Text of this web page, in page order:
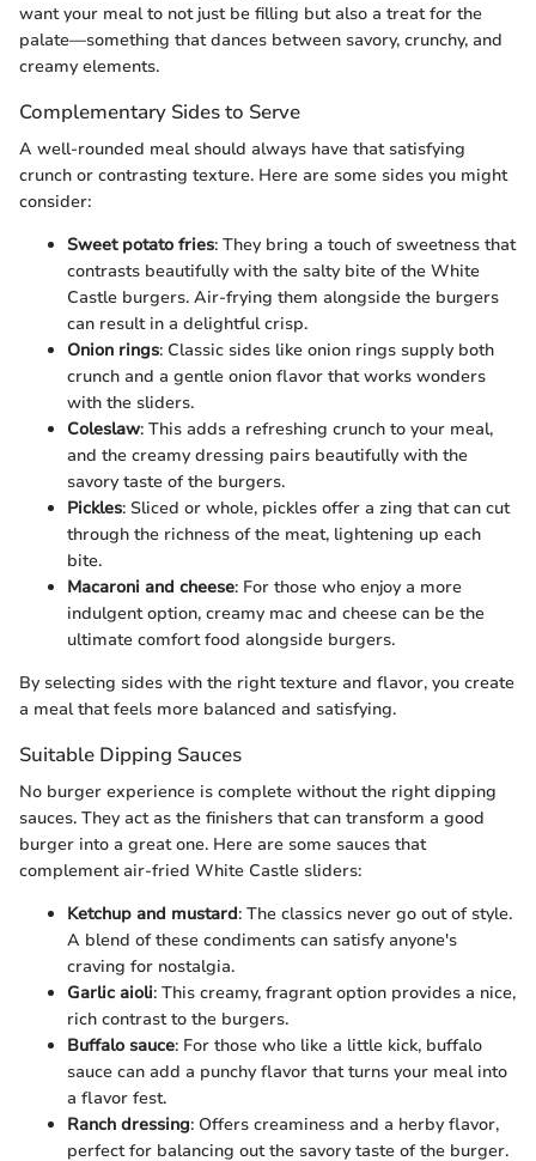
want your meal to not just be filling but also a treat for the
palate—something that dances between savory, crunchy, and
creamy elements.
Complementary Sides to Serve
A well-rounded meal should always have that satisfying
crunch or contrasting texture. Here are some sides you might
consider:
Sweet potato fries: They bring a touch of sweetness that
contrasts beautifully with the salty bite of the White
Castle burgers. Air-frying them alongside the burgers
can result in a delightful crisp.
Onion rings: Classic sides like onion rings supply both
crunch and a gentle onion flavor that works wonders
with the sliders.
Coleslaw: This adds a refreshing crunch to your meal,
and the creamy dressing pairs beautifully with the
savory taste of the burgers.
Pickles: Sliced or whole, pickles offer a zing that can cut
through the richness of the meat, lightening up each
bite.
Macaroni and cheese: For those who enjoy a more
indulgent option, creamy mac and cheese can be the
ultimate comfort food alongside burgers.
By selecting sides with the right texture and flavor, you create
a meal that feels more balanced and satisfying.
Suitable Dipping Sauces
No burger experience is complete without the right dipping
sauces. They act as the finishers that can transform a good
burger into a great one. Here are some sauces that
complement air-fried White Castle sliders:
Ketchup and mustard: The classics never go out of style.
A blend of these condiments can satisfy anyone's
craving for nostalgia.
Garlic aioli: This creamy, fragrant option provides a nice,
rich contrast to the burgers.
Buffalo sauce: For those who like a little kick, buffalo
sauce can add a punchy flavor that turns your meal into
a flavor fest.
Ranch dressing: Offers creaminess and a herby flavor,
perfect for balancing out the savory taste of the burger.